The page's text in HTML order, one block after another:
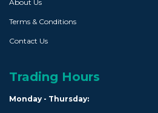
About Us
Terms & Conditions
Contact Us
Trading Hours
Monday - Thursday: